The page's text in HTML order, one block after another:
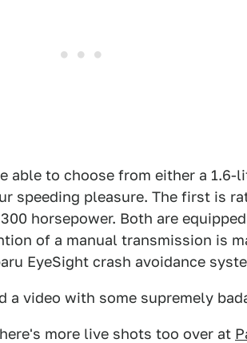
able to choose from either a 1.6-
speeding pleasure. The first is
horsepower. Both are
of a manual transmission is
EyeSight crash avoidance
video with some supremely
more live shots too over at